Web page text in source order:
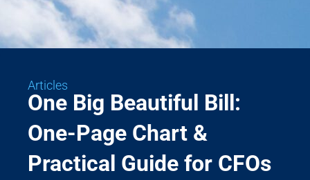
Articles
One Big Beautiful Bill:
One-Page Chart &
Practical Guide for CFOs